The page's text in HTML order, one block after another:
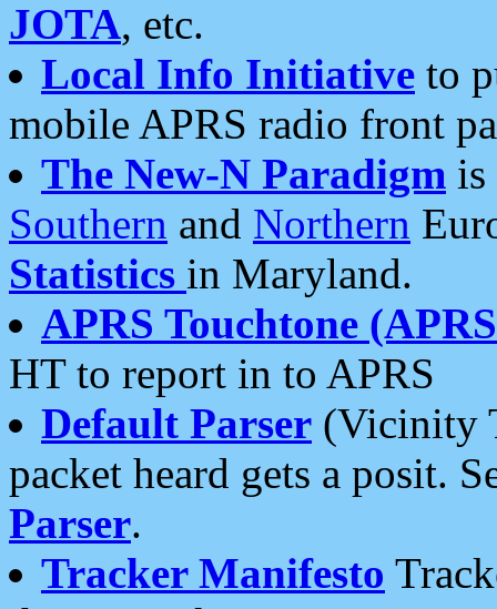
JOTA, etc.
Local Info Initiative to
mobile APRS radio front
The New-N Paradigm is
Southern and Northern
Statistics in Maryland.
APRS Touchtone
HT to report in to APRS
Default Parser (Vicinity
packet heard gets a posit.
Parser.
Tracker Manifesto